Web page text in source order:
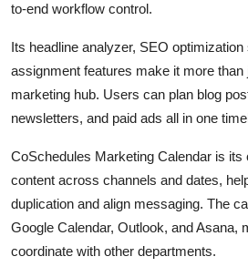
to-end workflow control.
Its headline analyzer, SEO
assignment features make it more
marketing hub. Users can plan blog
newsletters, and paid ads all in one
CoSchedules Marketing Calendar is
content across channels and dates,
duplication and align messaging. The
Google Calendar, Outlook, and Asana,
coordinate with other departments.